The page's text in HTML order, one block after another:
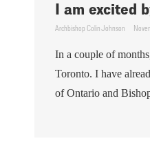
I am excited
Archbishop Colin Johnson
In a couple of
Toronto. I have
of Ontario and